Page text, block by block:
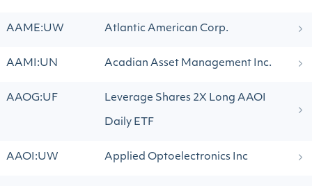
AAME:UW Atlantic American Corp.
AAMI:UN Acadian Asset Management Inc.
AAOG:UF Leverage Shares 2X Long AAOI
Daily ETF
AAOI:UW Applied Optoelectronics Inc